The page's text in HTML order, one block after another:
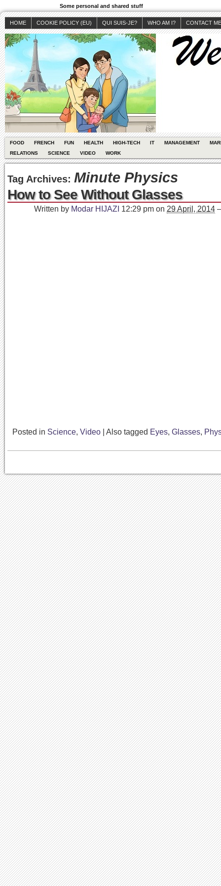
Some personal and shared stuff
HOME COOKIE POLICY (EU) QUI SUIS-JE? WHO AM I? CONTACT ME
FOOD FRENCH FUN HEALTH HIGH-TECH IT MANAGEMENT
RELATIONS
SCIENCE VIDEO WORK
Tag Archives: Minute Physics
How to See Without Glasses
Written by Modar HIJAZI 12:29 pm on 29 April, 2014
Posted in Science, Video Also tagged Eyes, Glasses,